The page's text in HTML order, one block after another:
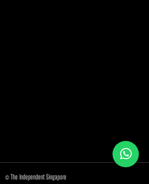
© The Independent Singapore